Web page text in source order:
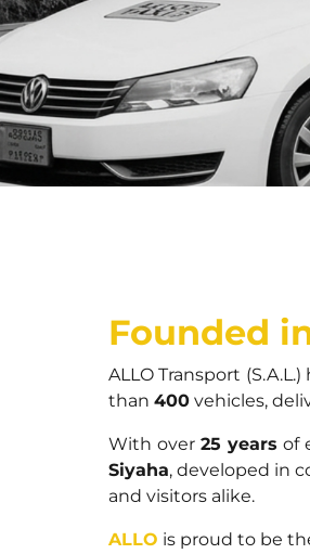
Founded
ALLO Transport
than 400 vehicles,
With over 25 years of
Siyaha, developed in
and visitors alike.
ALLO is proud to be